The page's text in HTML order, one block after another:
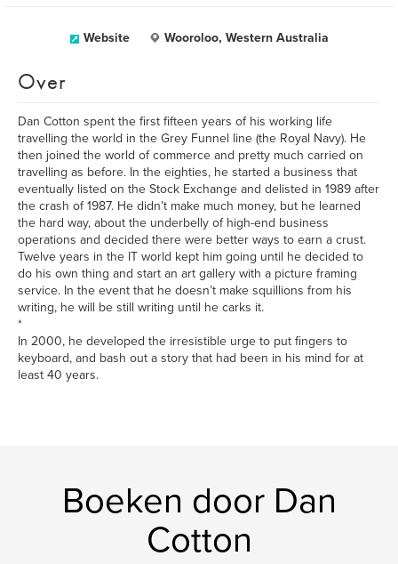
Website Wooroloo, Western Australia
Over
Dan Cotton spent the first fifteen years of his working life
travelling the world in the Grey Funnel line (the Royal Navy). He
then joined the world of commerce and pretty much carried on
travelling as before. In the eighties, he started a business that
eventually listed on the Stock Exchange and delisted in 1989 after
the crash of 1987. He didn’t make much money, but he learned
the hard way, about the underbelly of high-end business
operations and decided there were better ways to earn a crust.
Twelve years in the IT world kept him going until he decided to
do his own thing and start an art gallery with a picture framing
service. In the event that he doesn’t make squillions from his
writing, he will be still writing until he carks it.
*
In 2000, he developed the irresistible urge to put fingers to
keyboard, and bash out a story that had been in his mind for at
least 40 years.
Boeken door Dan
Cotton